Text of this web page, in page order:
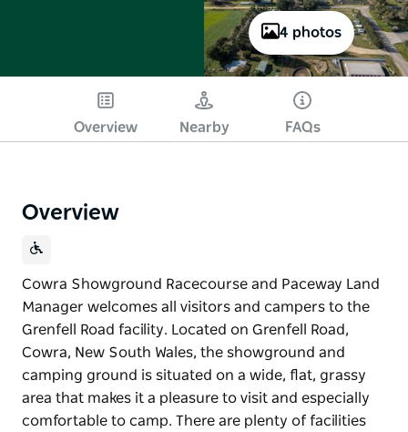
4 photos
Overview Nearby FAQs
Overview
Cowra Showground Racecourse and Paceway Land
Manager welcomes all visitors and campers to the
Grenfell Road facility. Located on Grenfell Road,
Cowra, New South Wales, the showground and
camping ground is situated on a wide, flat, grassy
area that makes it a pleasure to visit and especially
comfortable to camp. There are plenty of facilities